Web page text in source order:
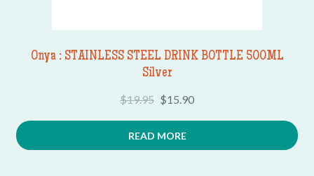
Onya : STAINLESS STEEL DRINK BOTTLE 500ML
Silver
$19.95 $15.90
READ MORE